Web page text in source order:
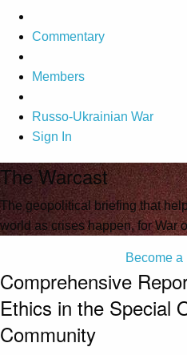
Commentary
Members
Russo-Ukrainian War
Sign In
The Warcast
The geopolitical briefing that
world as crises happen, for War
Become a
Comprehensive
Ethics in the Special
Community